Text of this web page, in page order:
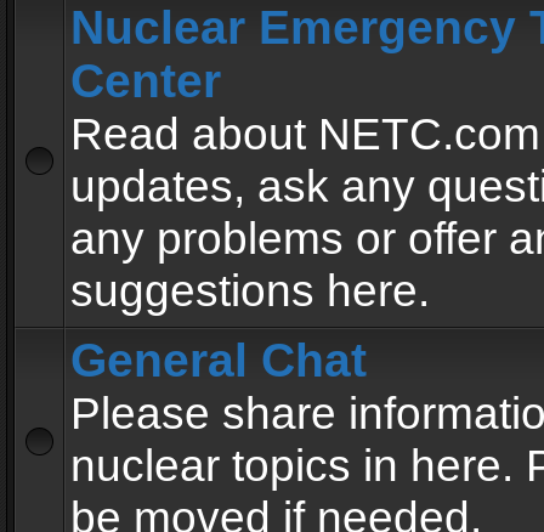
Nuclear Emergency
Center
Read about
updates, ask any
any problems or offer
suggestions here.
General Chat
Please share
nuclear topics in here.
be moved if needed.